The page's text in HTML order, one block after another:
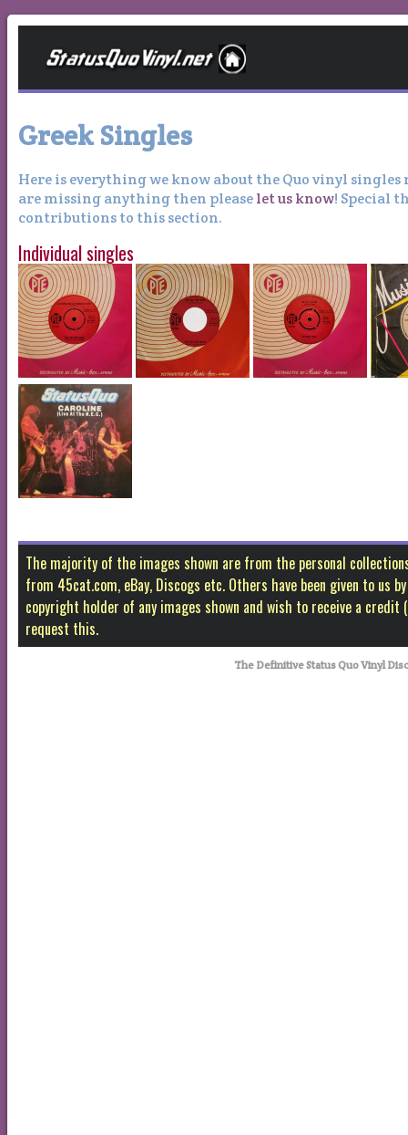
Greek Singles
Here is everything we know about the Quo vinyl singles
are missing anything then pleaselet us know! Special
contributions to this section.
Individual singles
The majority of the images shown are from the personal
from 45cat.com, eBay, Discogs etc. Others have been given to
copyright holder of any images shown and wish to receive a
request this.
The Definitive Status Quo Vinyl